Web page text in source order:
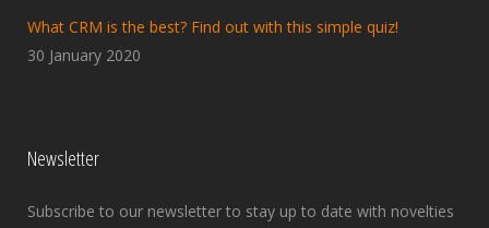
What CRM is the best? Find out with this simple quiz!
30 January 2020
Newsletter
Subscribe to our newsletter to stay up to date with novelties